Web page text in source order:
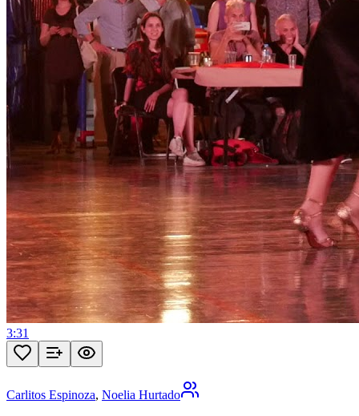
3:31
Carlitos Espinoza, Noelia Hurtado